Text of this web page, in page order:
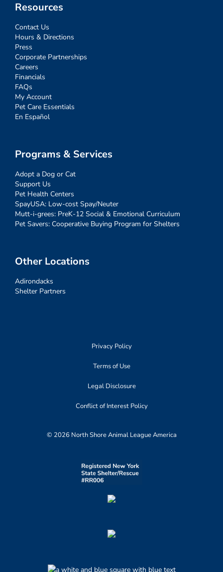
Resources
Contact Us
Hours & Directions
Press
Corporate Partnerships
Careers
Financials
FAQs
My Account
Pet Care Essentials
En Español
Programs & Services
Adopt a Dog or Cat
Support Us
Pet Health Centers
SpayUSA: Low-cost Spay/Neuter
Mutt-i-grees: PreK-12 Social & Emotional Curriculum
Pet Savers: Cooperative Buying Program for Shelters
Other Locations
Adirondacks
Shelter Partners
Privacy Policy
Terms of Use
Legal Disclosure
Conflict of Interest Policy
© 2026 North Shore Animal League America